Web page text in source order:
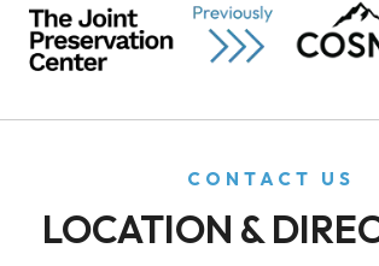
CONTACT US
LOCATION &